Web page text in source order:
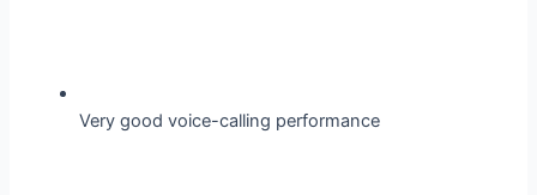
Very good voice-calling performance